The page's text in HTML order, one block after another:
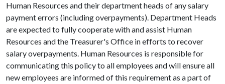
Human Resources and their department heads of any salary
payment errors (including overpayments). Department Heads
are expected to fully cooperate with and assist Human
Resources and the Treasurer's Office in efforts to recover
salary overpayments. Human Resources is responsible for
communicating this policy to all employees and will ensure all
new employees are informed of this requirement as a part of